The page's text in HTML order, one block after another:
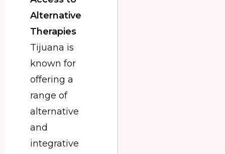
Alternative
Therapies
Tijuana is
known for
offering a
range of
alternative
and
integrative